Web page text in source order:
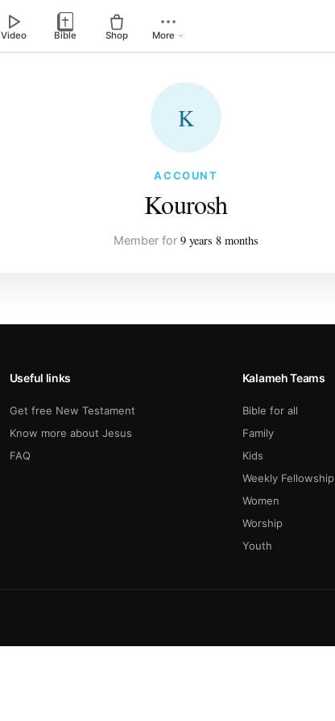
Video Bible Shop More
K
ACCOUNT
Kourosh
Member for 9 years 8 months
Useful links
Get free New Testament
Know more about Jesus
FAQ
Kalameh Teams
Bible for all
Family
Kids
Weekly Fellowship
Women
Worship
Youth